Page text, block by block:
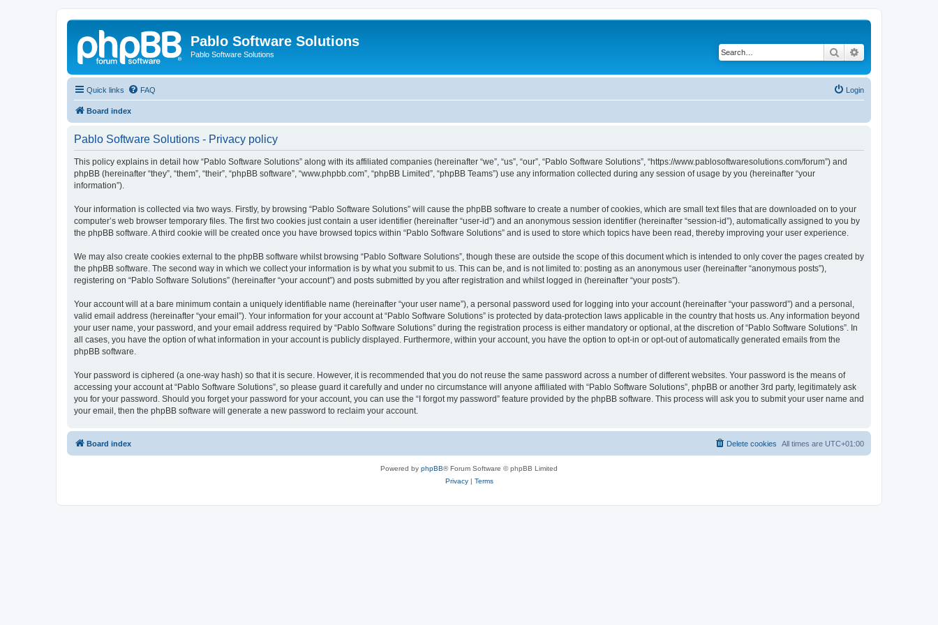
Pablo Software Solutions
Pablo Software Solutions Search
Quick links FAQ Login
Board index
Pablo Software Solutions - Privacy policy
This policy explains in detail how “Pablo Software Solutions” along with its affiliated companies (hereinafter “we”, “us”, “our”, “Pablo Software Solutions”, “https://www.pablosoftwaresolutions.com/forum”) and
phpBB (hereinafter “they”, “them”, “their”, “phpBB software”, “www.phpbb.com”, “phpBB Limited”, “phpBB Teams”) use any information collected during any session of usage by you (hereinafter “your
information”).
Your information is collected via two ways. Firstly, by browsing “Pablo Software Solutions” will cause the phpBB software to create a number of cookies, which are small text files that are downloaded on to your
computer’s web browser temporary files. The first two cookies just contain a user identifier (hereinafter “user-id”) and an anonymous session identifier (hereinafter “session-id”), automatically assigned to you by
the phpBB software. A third cookie will be created once you have browsed topics within “Pablo Software Solutions” and is used to store which topics have been read, thereby improving your user experience.
We may also create cookies external to the phpBB software whilst browsing “Pablo Software Solutions”, though these are outside the scope of this document which is intended to only cover the pages created by
the phpBB software. The second way in which we collect your information is by what you submit to us. This can be, and is not limited to: posting as an anonymous user (hereinafter “anonymous posts”),
registering on “Pablo Software Solutions” (hereinafter “your account”) and posts submitted by you after registration and whilst logged in (hereinafter “your posts”).
Your account will at a bare minimum contain a uniquely identifiable name (hereinafter “your user name”), a personal password used for logging into your account (hereinafter “your password”) and a personal,
valid email address (hereinafter “your email”). Your information for your account at “Pablo Software Solutions” is protected by data-protection laws applicable in the country that hosts us. Any information beyond
your user name, your password, and your email address required by “Pablo Software Solutions” during the registration process is either mandatory or optional, at the discretion of “Pablo Software Solutions”. In
all cases, you have the option of what information in your account is publicly displayed. Furthermore, within your account, you have the option to opt-in or opt-out of automatically generated emails from the
phpBB software.
Your password is ciphered (a one-way hash) so that it is secure. However, it is recommended that you do not reuse the same password across a number of different websites. Your password is the means of
accessing your account at “Pablo Software Solutions”, so please guard it carefully and under no circumstance will anyone affiliated with “Pablo Software Solutions”, phpBB or another 3rd party, legitimately ask
you for your password. Should you forget your password for your account, you can use the “I forgot my password” feature provided by the phpBB software. This process will ask you to submit your user name and
your email, then the phpBB software will generate a new password to reclaim your account.
Board index All times are UTC+01:00
Delete cookies
Powered by phpBB® Forum Software © phpBB Limited
Privacy| Terms